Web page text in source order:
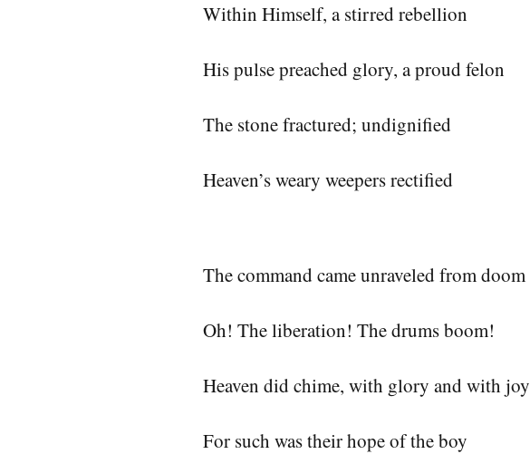
Within Himself, a stirred rebellion
His pulse preached glory, a proud felon
The stone fractured; undignified
Heaven’s weary weepers rectified
The command came unraveled from doom
Oh! The liberation! The drums boom!
Heaven did chime, with glory and with joy
For such was their hope of the boy